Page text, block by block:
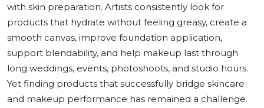
with skin preparation. Artists consistently look for
products that hydrate without feeling greasy, create a
smooth canvas, improve foundation application,
support blendability, and help makeup last through
long weddings, events, photoshoots, and studio hours.
Yet finding products that successfully bridge skincare
and makeup performance has remained a challenge.